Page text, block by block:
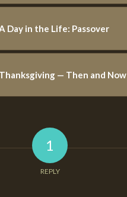
Day in the Life: Passover
Thanksgiving — Then and Now
1
REPLY